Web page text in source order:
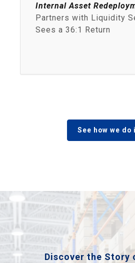
Internal Asset
Partners with Liquidity
Sees a 36:1 Return
See how we do
Discover the Story